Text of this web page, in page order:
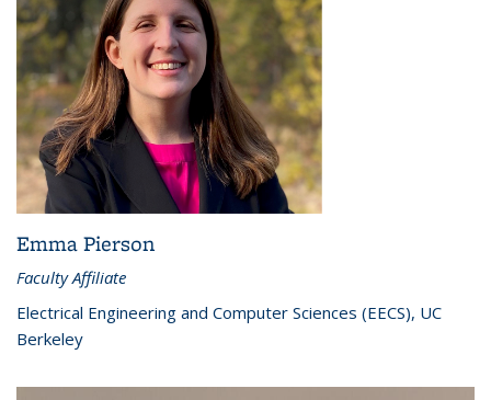
Emma Pierson
Faculty Affiliate
Electrical Engineering and Computer Sciences (EECS), UC
Berkeley